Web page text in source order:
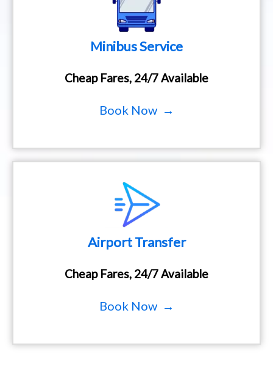
Minibus Service
Cheap Fares, 24/7 Available
Book Now →
Airport Transfer
Cheap Fares, 24/7 Available
Book Now →